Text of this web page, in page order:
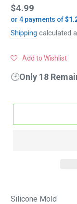
Regular
price
$4.99
or 4 payments of
Shipping calculated
Add to Wishlist
🕑Only 18
Silicone Mold